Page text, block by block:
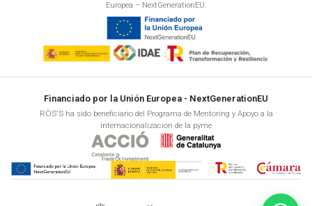
Europea – NextGenerationEU.
Financiado por la Unión Europea - NextGenerationEU
RÖS'S ha sido beneficiario del Programa de Mentoring y Apoyo a la
internacionalización de la pyme